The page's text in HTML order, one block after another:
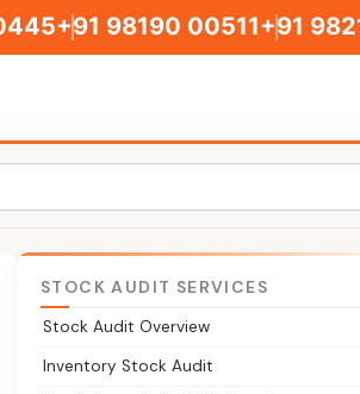
+91 98190 00511+91
STOCK AUDIT SERVICES
Stock Audit Overview
Inventory Stock AuditSupport